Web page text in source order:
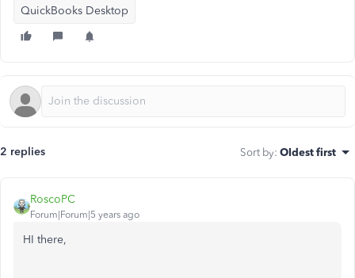
QuickBooks Desktop
2 replies Sort by: Oldest first
RoscoPC
Forum|Forum|5 years ago
HI there,